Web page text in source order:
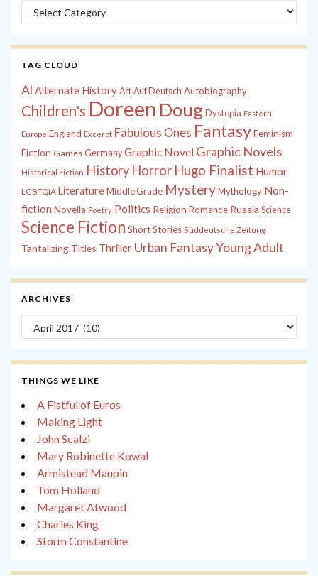
Categories
TAG CLOUD
Al Alternate History Art Auf Deutsch Autobiography
Children's Doreen Doug Dystopia Eastern
Europe England Excerpt Fabulous Ones FantasyFeminism
Fiction Games Germany Graphic Novel Graphic Novels
Historical Fiction History Horror Hugo Finalist Humor
LGBTQIA LiteratureMiddle Grade MysteryMythology Non-
fiction Novella Poetry Politics Religion Romance Russia Science
Science Fiction Short Stories Süddeutsche Zeitung
Tantalizing Titles Thriller Urban FantasyYoung Adult
ARCHIVES
Archives
THINGS WE LIKE
A Fistful of Euros
Making Light
John Scalzi
Mary Robinette Kowal
Armistead Maupin
Tom Holland
Margaret Atwood
Charles King
Storm Constantine